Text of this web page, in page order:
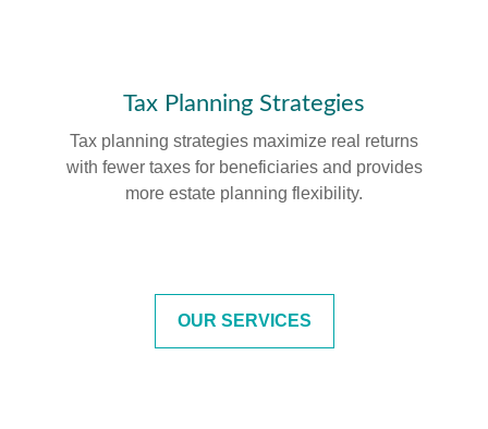
Tax Planning Strategies
Tax planning strategies maximize real returns
with fewer taxes for beneficiaries and provides
more estate planning flexibility.
OUR SERVICES